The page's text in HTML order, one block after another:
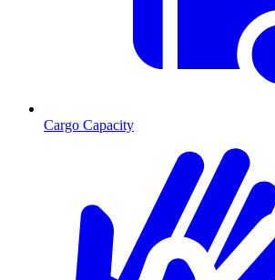
Cargo Capacity